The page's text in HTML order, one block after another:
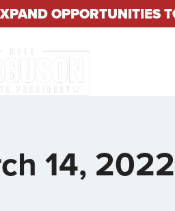
OPPORTUNITIES
14, 2022